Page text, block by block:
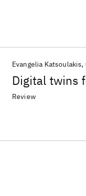
Digital twins
Evangelia Katsoulakis
Review